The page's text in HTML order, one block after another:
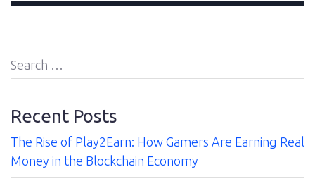
Contact
Search
for:
Recent Posts
The Rise of Play2Earn: How Gamers Are Earning Real
Money in the Blockchain Economy